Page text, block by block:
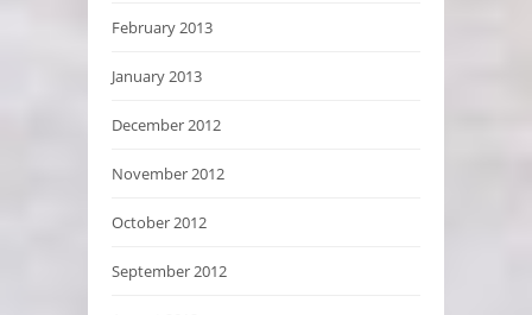
February 2013
January 2013
December 2012
November 2012
October 2012
September 2012